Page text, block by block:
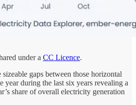
under a CC Licence.
gaps between those horizontal
year during the last six years revealing a
share of overall electricity generation